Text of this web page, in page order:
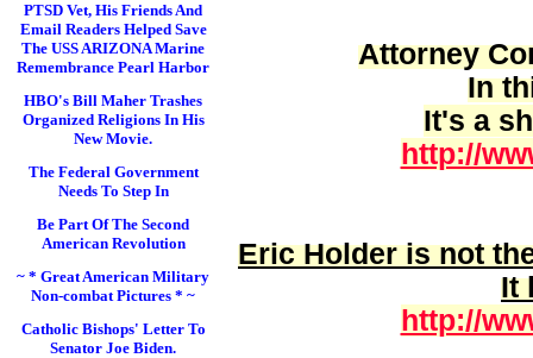
PTSD Vet, His Friends And
Email Readers Helped Save
The USS ARIZONA Marine
Remembrance Pearl Harbor
HBO's Bill Maher Trashes
Organized Religions In His
New Movie.
The Federal Government
Needs To Step In
Be Part Of The Second
American Revolution
~ * Great American Military
Non-combat Pictures * ~
Catholic Bishops' Letter To
Senator Joe Biden.
Attorney
In
It's a
http://
Eric Holder isnot
It
http://